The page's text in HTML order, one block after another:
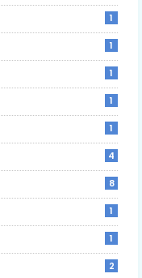
1
1
1
1
1
4
8
1
1
2